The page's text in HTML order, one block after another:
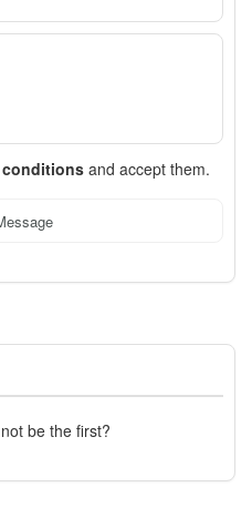
and accept them.
be the first?